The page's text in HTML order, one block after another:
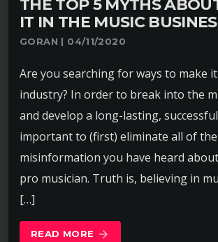
THE TOP 5 MYTHS
IT IN THE MUSIC
GORAN | 04/11/2020
Are you searching for ways to make
industry? In order to break into the
and develop a long-lasting,
important to (first) eliminate all of the
misinformation you have heard
pro musician. Truth is, believing in
[…]
READ MORE arrow_forward